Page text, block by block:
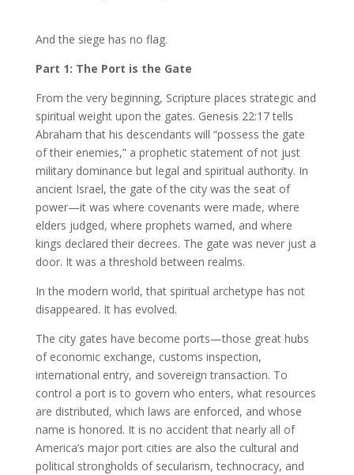
And the siege has no flag.
Part 1: The Port is the Gate
From the very beginning, Scripture places strategic and
spiritual weight upon the gates. Genesis 22:17 tells
Abraham that his descendants will “possess the gate
of their enemies,” a prophetic statement of not just
military dominance but legal and spiritual authority. In
ancient Israel, the gate of the city was the seat of
power—it was where covenants were made, where
elders judged, where prophets warned, and where
kings declared their decrees. The gate was never just a
door. It was a threshold between realms.
In the modern world, that spiritual archetype has not
disappeared. It has evolved.
The city gates have become ports—those great hubs
of economic exchange, customs inspection,
international entry, and sovereign transaction. To
control a port is to govern who enters, what resources
are distributed, which laws are enforced, and whose
name is honored. It is no accident that nearly all of
America’s major port cities are also the cultural and
political strongholds of secularism, technocracy, and